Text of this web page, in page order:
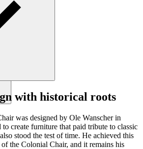
with historical roots
was designed by Ole Wanscher in
to create furniture that paid tribute to classic
stood the test of time. He achieved this
the Colonial Chair, and it remains his